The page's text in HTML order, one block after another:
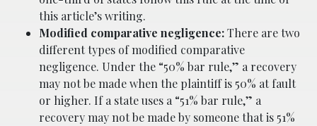
this article’s writing.
Modified comparative negligence:There are two
different types of modified comparative
negligence. Under the “50% bar rule,” a recovery
may not be made when the plaintiff is 50% at fault
or higher. If a state uses a “51% bar rule,” a
recovery may not be made by someone that is 51%